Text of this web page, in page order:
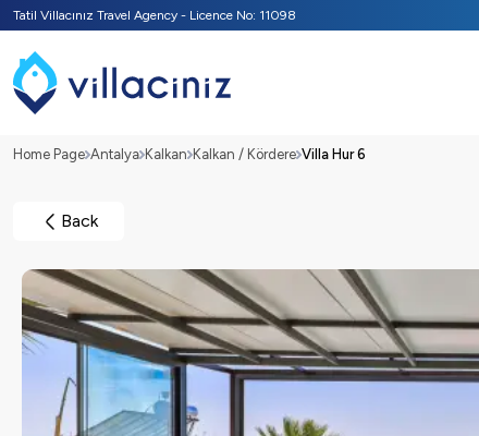
Tatil Villacınız Travel Agency - Licence No: 11098
Home Page Antalya Kalkan Kalkan / Kördere Villa Hur 6
Back